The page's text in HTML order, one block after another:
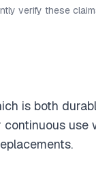
verify these
is both